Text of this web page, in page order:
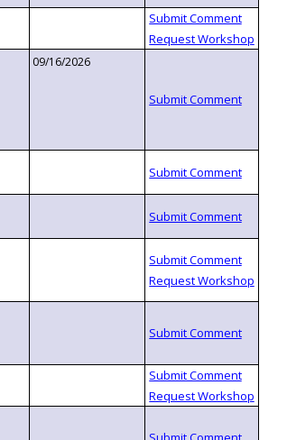
09/16/2026